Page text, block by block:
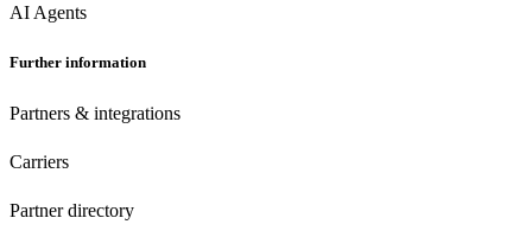
AI Agents
Further information
Partners & integrations
Carriers
Partner directory